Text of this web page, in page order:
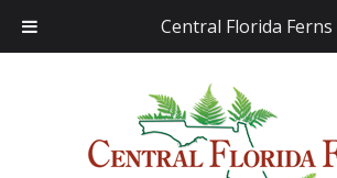
Central Florida Ferns